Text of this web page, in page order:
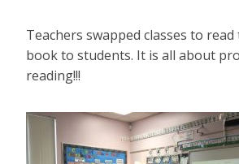
Teachers swapped classes to
book to students. It is all about
reading!!!